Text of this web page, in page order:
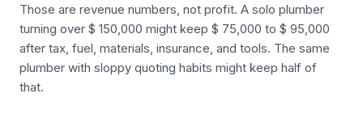
Those are revenue numbers, not profit. A solo plumber
turning over $ 150,000 might keep $ 75,000 to $ 95,000
after tax, fuel, materials, insurance, and tools. The same
plumber with sloppy quoting habits might keep half of
that.